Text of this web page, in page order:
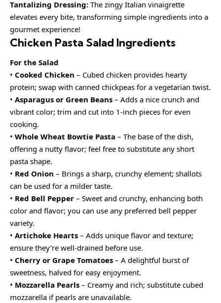
Tantalizing Dressing: The zingy Italian vinaigrette
elevates every bite, transforming simple ingredients into a
gourmet experience!
Chicken Pasta Salad Ingredients
For the Salad
• Cooked Chicken – Cubed chicken provides hearty
protein; swap with canned chickpeas for a vegetarian twist.
• Asparagus or Green Beans – Adds a nice crunch and
vibrant color; trim and cut into 1-inch pieces for even
cooking.
• Whole Wheat Bowtie Pasta – The base of the dish,
offering a nutty flavor; feel free to substitute any short
pasta shape.
• Red Onion – Brings a sharp, crunchy element; shallots
can be used for a milder taste.
• Red Bell Pepper – Sweet and crunchy, enhancing both
color and flavor; you can use any preferred bell pepper
variety.
• Artichoke Hearts – Adds unique flavor and texture;
ensure they’re well-drained before use.
• Cherry or Grape Tomatoes – A delightful burst of
sweetness, halved for easy enjoyment.
• Mozzarella Pearls – Creamy and rich; substitute cubed
mozzarella if pearls are unavailable.